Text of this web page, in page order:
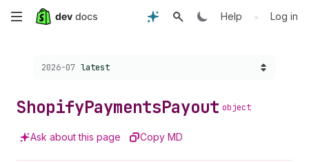
Skip
content
Help • Log in
Choose a version:
2026-07 latest
ShopifyPaymentsPayout object
Ask about this page Copy MD